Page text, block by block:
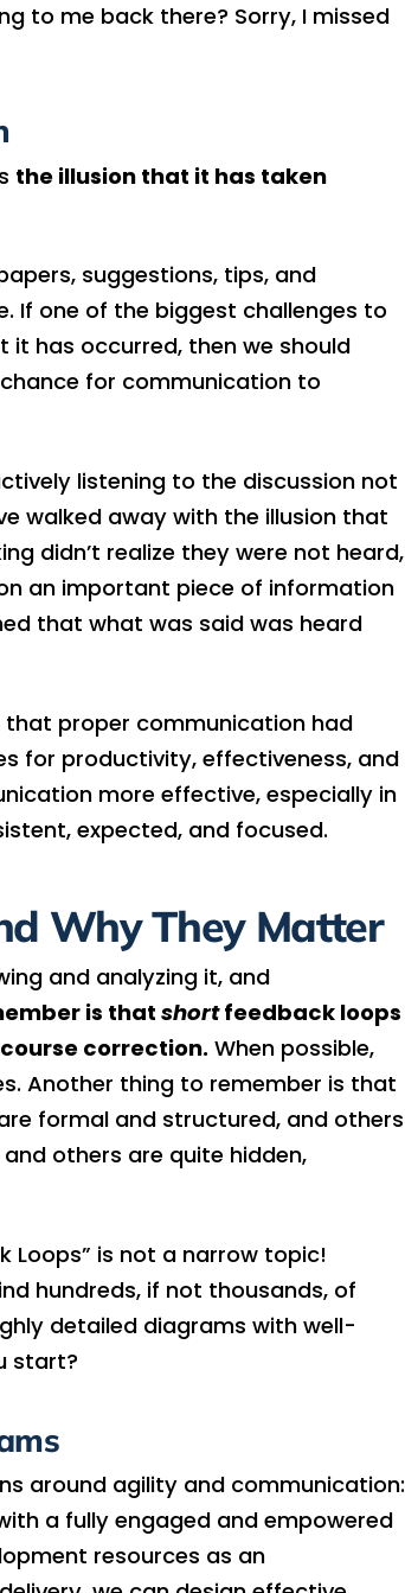
to me back there? Sorry, I missed
the illusion that it has taken
suggestions, tips, and
If one of the biggest challenges to
has occurred, then we should
for communication to
listening to the discussion not
walked away with the illusion that
didn’t realize they were not heard,
an important piece of information
that what was said was heard
that proper communication had
for productivity, effectiveness, and
more effective, especially in
expected, and focused.
Why They Matter
and analyzing it, and
is thatshortfeedback loops
correction.When possible,
Another thing to remember is that
formal and structured, and others
others are quite hidden,
Loops” is not a narrow topic!
hundreds, if not thousands, of
detailed diagrams with well-
start?
around agility and communication:
a fully engaged and empowered
resources as an